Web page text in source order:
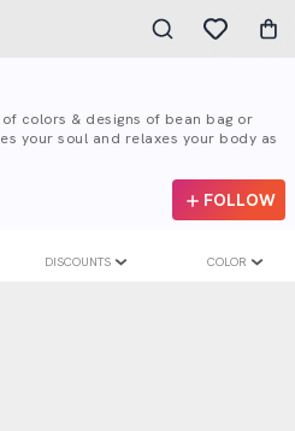
colors & designs of bean bag or
your soul and relaxes your body as
FOLLOW
DISCOUNTS COLOR